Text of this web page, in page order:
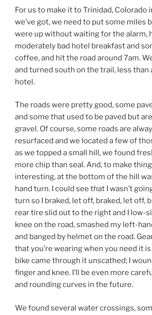
For us to make it to Trinidad, Colorado
we’ve got, we need to put some miles
were up without waiting for the alarm,
moderately bad hotel breakfast and
coffee, and hit the road around 7am.
and turned south on the trail, less than
hotel.
The roads were pretty good, some
and some that used to be paved but
gravel. Of course, some roads are
resurfaced and we located a few of
as we topped a small hill, we found
more chip than seal. And, to make
interesting, at the bottom of the hill
hand turn. I could see that I wasn’t
turn so I braked, let off, braked, let off,
rear tire slid out to the right and I low-
knee on the road, smashed my left-
and banged by helmet on the road.
that you’re wearing when you need it
bike came through it unscathed; I
finger and knee. I’ll be even more
and rounding curves in the future.
We found several water crossings,